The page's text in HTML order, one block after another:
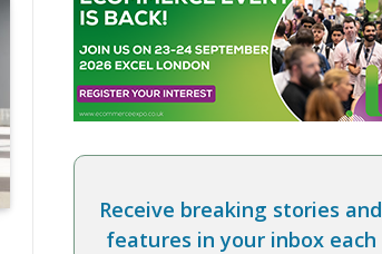
Receive breaking stories and
features in your inbox each